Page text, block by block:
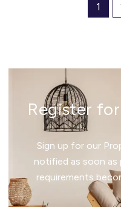
1
Register
Sign up for our
notified as soon
requirements